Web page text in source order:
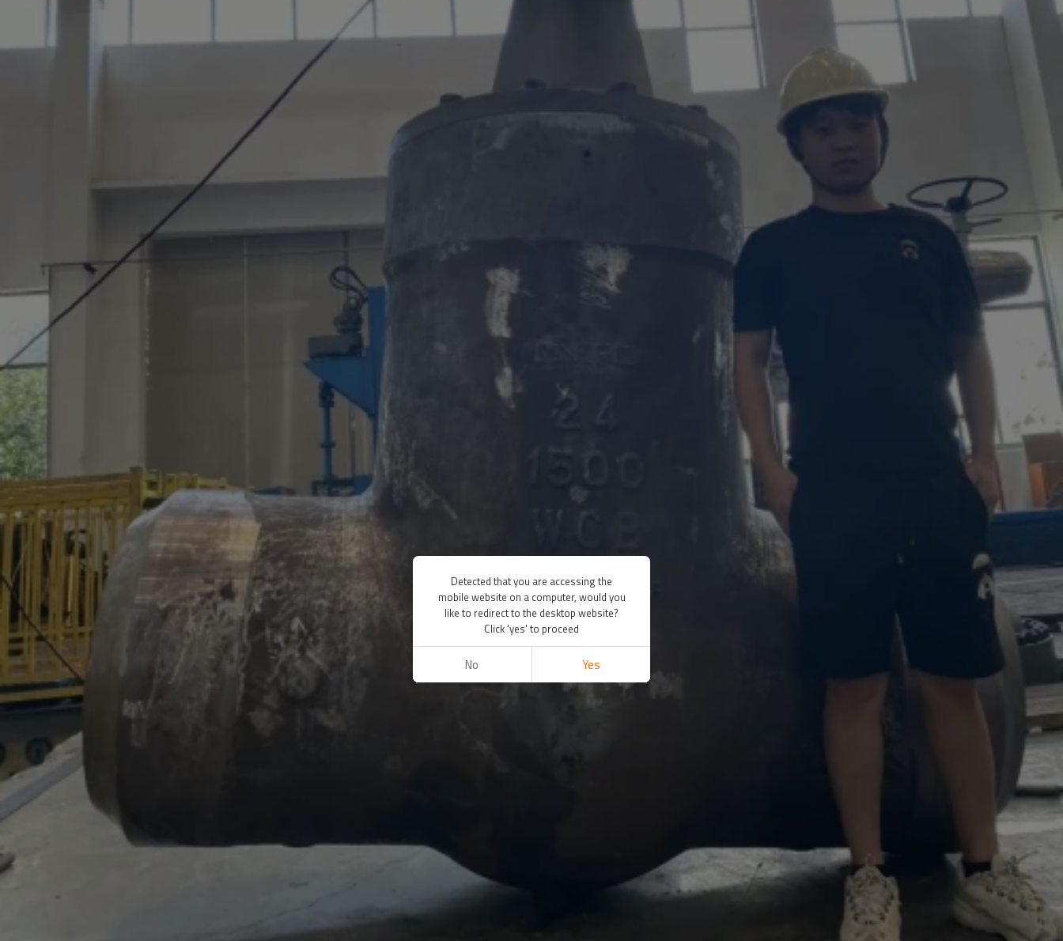
Detected that you are accessing the
mobile website on a computer, would you
like to redirect to the desktop website?
Click 'yes' to proceed
No Yes